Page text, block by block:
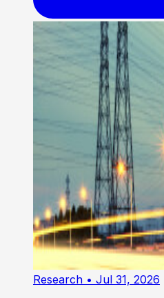
Research • Jul 31, 2026